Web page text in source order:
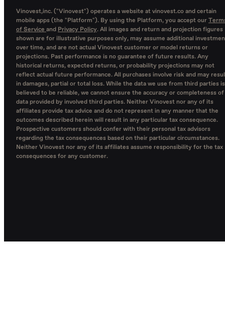
Vinovest,inc. ("Vinovest") operates a website at vinovest.co and certain
mobile apps (the "Platform"). By using the Platform, you accept our
of Service and Privacy Policy. All images and return and projection figures
shown are for illustrative purposes only, may assume additional
over time, and are not actual Vinovest customer or model returns or
projections. Past performance is no guarantee of future results. Any
historical returns, expected returns, or probability projections may not
reflect actual future performance. All purchases involve risk and may
in damages, partial or total loss. While the data we use from third parties is
believed to be reliable, we cannot ensure the accuracy or completeness of
data provided by involved third parties. Neither Vinovest nor any of its
affiliates provide tax advice and do not represent in any manner that the
outcomes described herein will result in any particular tax consequence.
Prospective customers should confer with their personal tax advisors
regarding the tax consequences based on their particular circumstances.
Neither Vinovest nor any of its affiliates assume responsibility for the tax
consequences for any customer.